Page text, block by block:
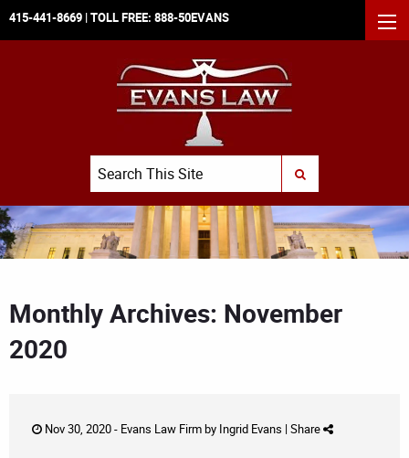
415-441-8669 | TOLL FREE: 888-50EVANS
Search
SUBMIT SEARCH
Monthly Archives: November
2020
Nov 30, 2020 - Evans Law Firmby Ingrid Evans | Share